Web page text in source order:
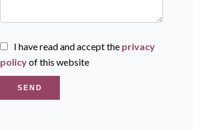
I have read and accept the privacy
policyof this website
SEND